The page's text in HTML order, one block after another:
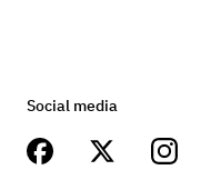
Social media